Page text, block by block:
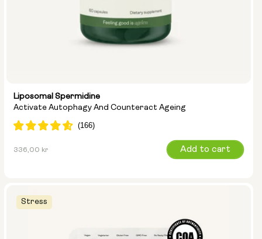
Liposomal Spermidine
Activate Autophagy And Counteract Ageing
Regular
336,00 kr Add to cart
Stress